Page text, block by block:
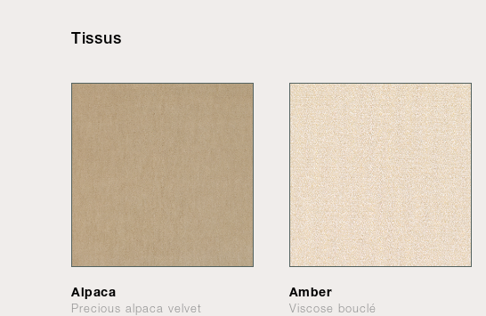
Tissus
Alpaca
Precious alpaca velvet
Amber
Viscose bouclé